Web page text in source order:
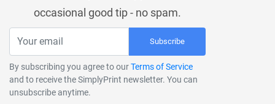
occasional good tip - no spam.
Subscribe
By subscribing you agree to ourTerms of Service
and to receive the SimplyPrint newsletter. You can
unsubscribe anytime.